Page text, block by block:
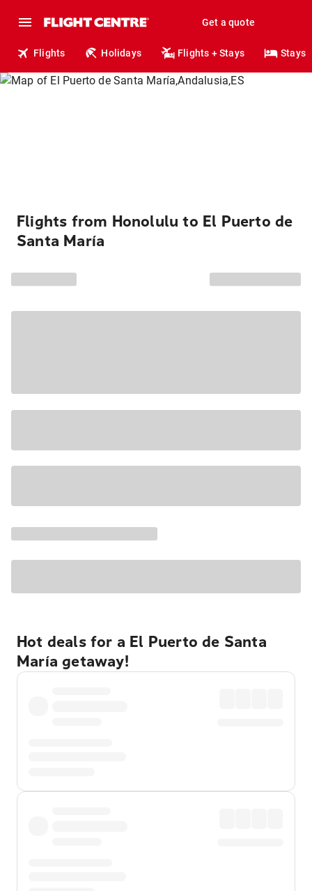
Get a quote
Flights Holidays Flights + Stays Stays
Flights from Honolulu to El Puerto de
Santa María
Hot deals for a El Puerto de Santa
María getaway!